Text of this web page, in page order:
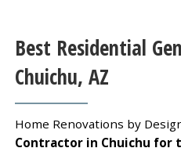
Best Residential
Chuichu, AZ
Home Renovations by
Contractor in Chuichu for